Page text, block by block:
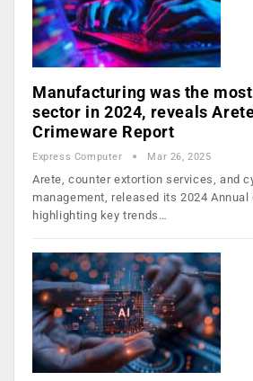
Manufacturing was the
sector in 2024, reveals
Crimeware Report
Express Computer Mar 26, 2025
Arete, counter extortion services, and
management, released its 2024 Annual
highlighting key trends…